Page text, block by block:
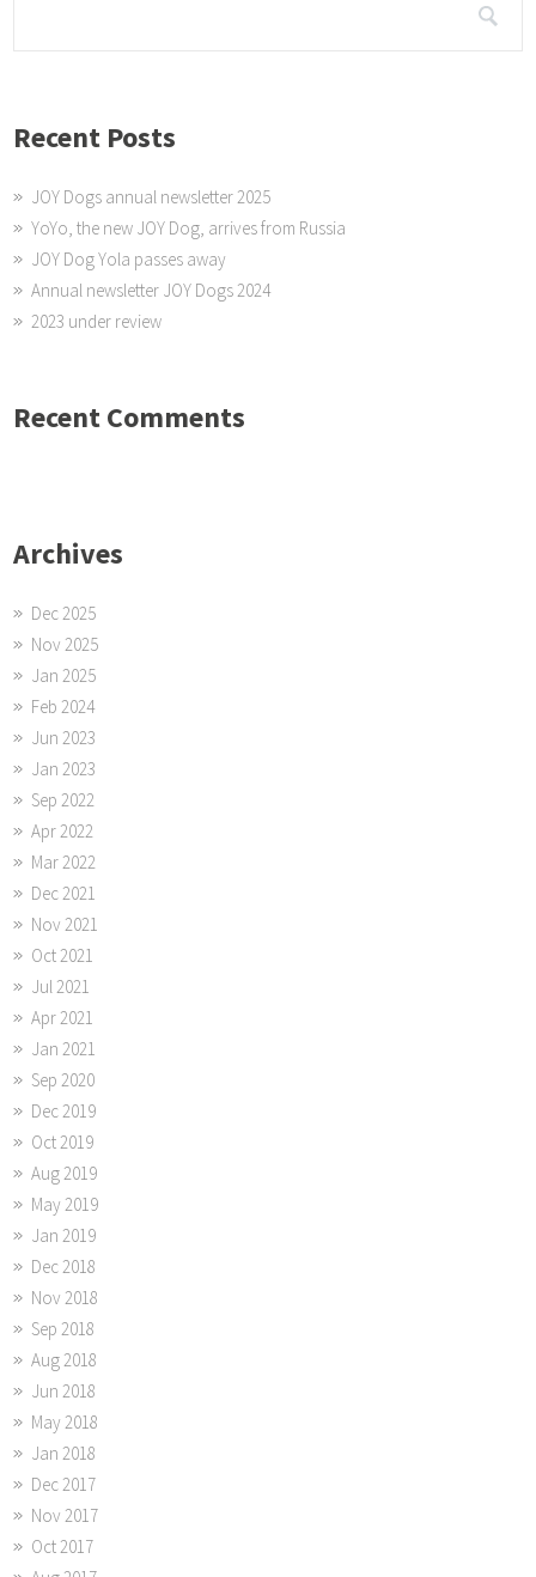
Recent Posts
JOY Dogs annual newsletter 2025
YoYo, the new JOY Dog, arrives from Russia
JOY Dog Yola passes away
Annual newsletter JOY Dogs 2024
2023 under review
Recent Comments
Archives
Dec 2025
Nov 2025
Jan 2025
Feb 2024
Jun 2023
Jan 2023
Sep 2022
Apr 2022
Mar 2022
Dec 2021
Nov 2021
Oct 2021
Jul 2021
Apr 2021
Jan 2021
Sep 2020
Dec 2019
Oct 2019
Aug 2019
May 2019
Jan 2019
Dec 2018
Nov 2018
Sep 2018
Aug 2018
Jun 2018
May 2018
Jan 2018
Dec 2017
Nov 2017
Oct 2017